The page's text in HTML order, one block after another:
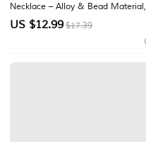
Necklace – Alloy & Bead Material,
Multiple Color Options, Perfect for
US $12.99 $17.39